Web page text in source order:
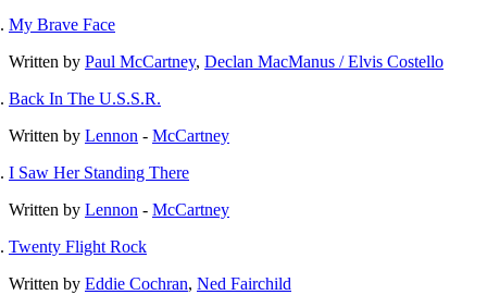
My Brave Face
Written by Paul McCartney, Declan MacManus / Elvis Costello
Back In The U.S.S.R.
Written by Lennon - McCartney
I Saw Her Standing There
Written by Lennon - McCartney
Twenty Flight Rock
Written by Eddie Cochran, Ned Fairchild